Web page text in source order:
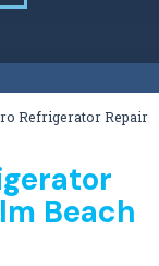
Refrigerator Repair
Beach